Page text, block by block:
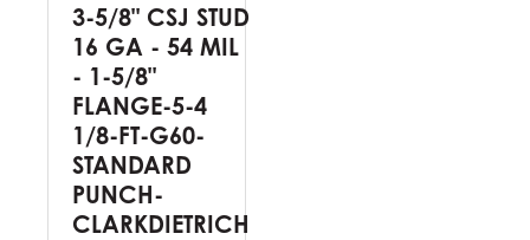
3-5/8" CSJ STUD
16 GA - 54 MIL
- 1-5/8"
FLANGE-5-4
1/8-FT-G60-
STANDARD
PUNCH-
CLARKDIETRICH